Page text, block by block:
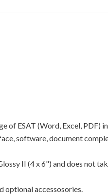
of ESAT (Word, Excel,
software, document
II (4 x 6") and does not
optional accessosories.